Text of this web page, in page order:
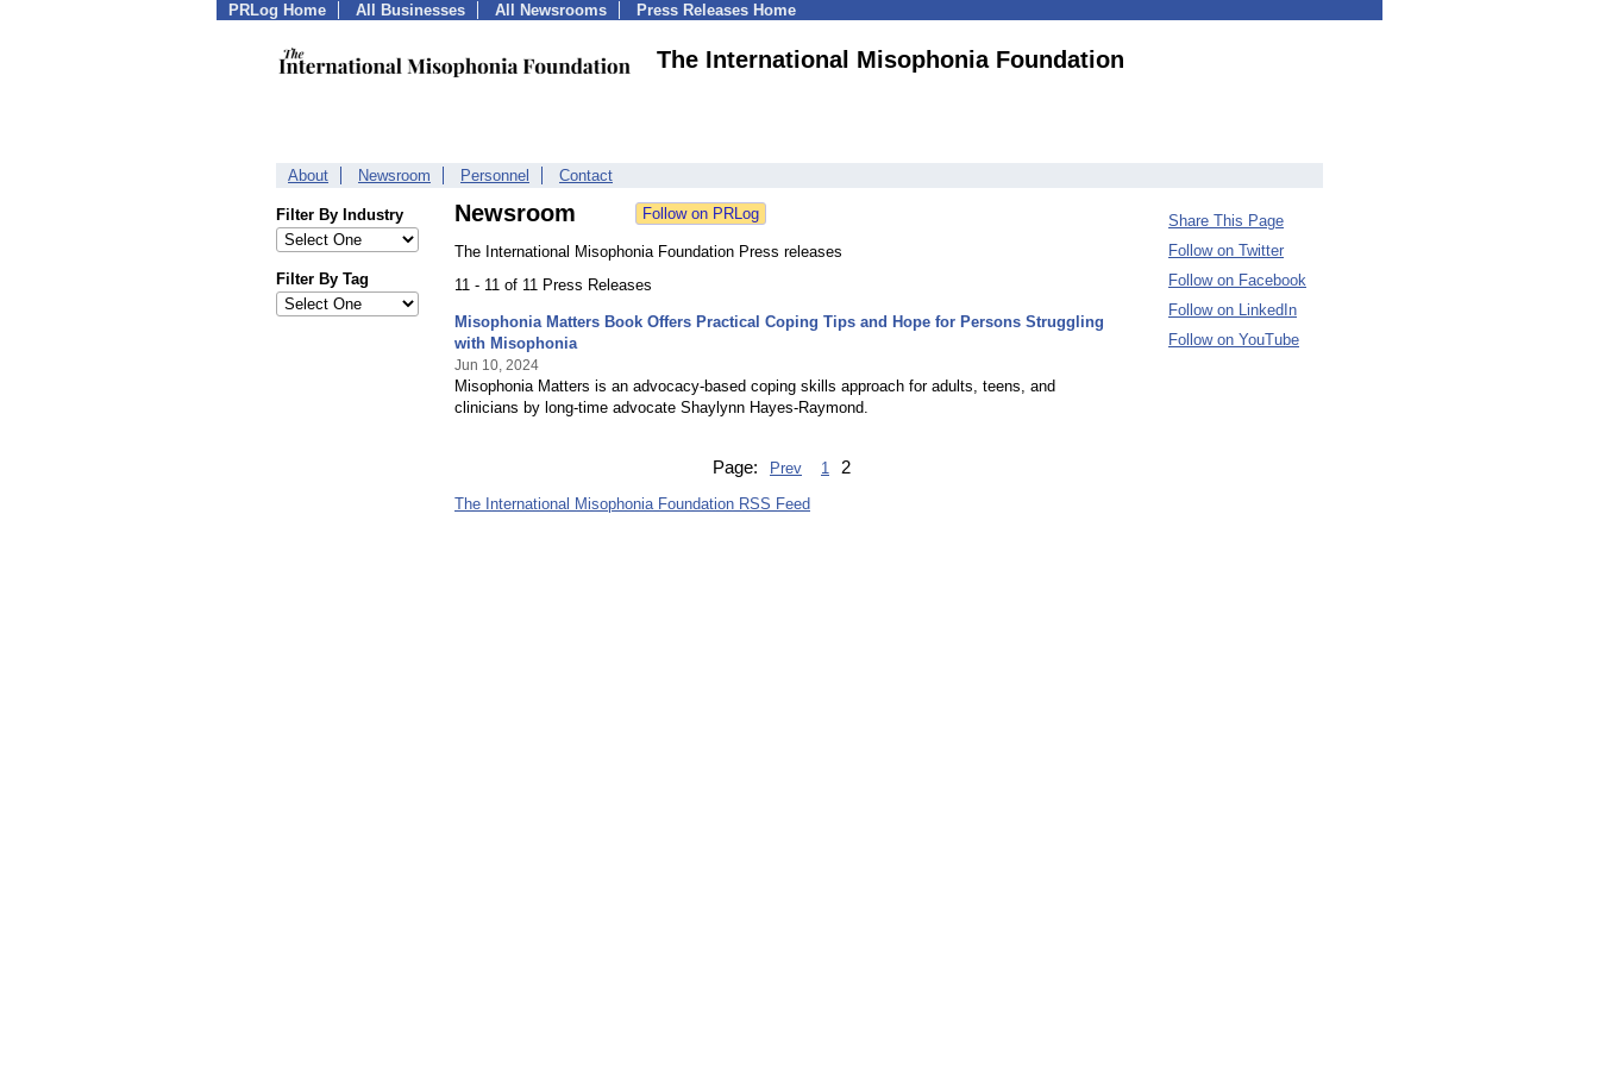
PRLog Home All Businesses All Newsrooms Press Releases Home
The International Misophonia Foundation
About Newsroom Personnel Contact
Filter By Industry
Filter By Tag
Newsroom
The International Misophonia Foundation Press releases
11 - 11 of 11 Press Releases
Misophonia Matters Book Offers Practical Coping Tips and Hope for Persons Struggling
with Misophonia
Jun 10, 2024
Misophonia Matters is an advocacy-based coping skills approach for adults, teens, and
clinicians by long-time advocate Shaylynn Hayes-Raymond.
Page: Prev 1 2
The International Misophonia Foundation RSS Feed
Share This Page
Follow on Twitter
Follow on Facebook
Follow on LinkedIn
Follow on YouTube